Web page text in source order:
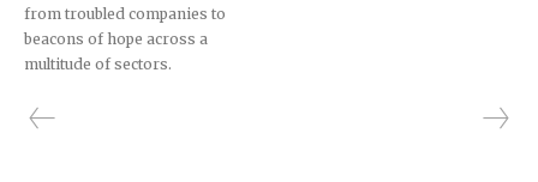
from troubled companies to
beacons of hope across a
multitude of sectors.